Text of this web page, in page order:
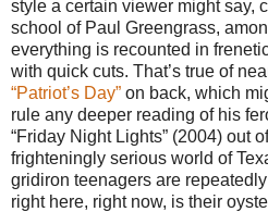
style a certain viewer might say,
school of Paul Greengrass,
everything is recounted in
with quick cuts. That’s true of
“Patriot’s Day” on back, which
rule any deeper reading of his
“Friday Night Lights” (2004) out
frighteningly serious world of
gridiron teenagers are
right here, right now, is their